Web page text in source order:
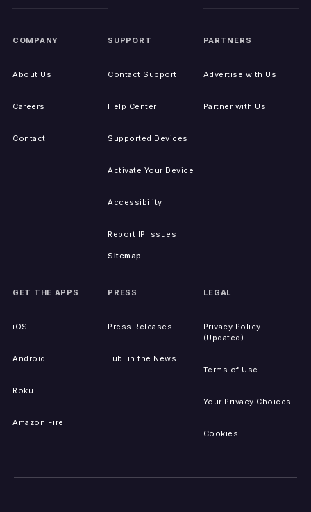
COMPANY
About Us
Careers
Contact
SUPPORT
Contact Support
Help Center
Supported Devices
Activate Your Device
Accessibility
Report IP Issues
Sitemap
PARTNERS
Advertise with Us
Partner with Us
GET THE APPS
iOS
Android
Roku
Amazon Fire
PRESS
Press Releases
Tubi in the News
LEGAL
Privacy Policy
(Updated)
Terms of Use
Your Privacy Choices
Cookies